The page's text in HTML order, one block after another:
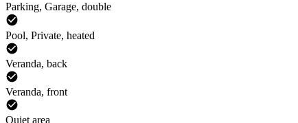
Parking, Garage, double
Pool, Private, heated
Veranda, back
Veranda, front
Quiet area